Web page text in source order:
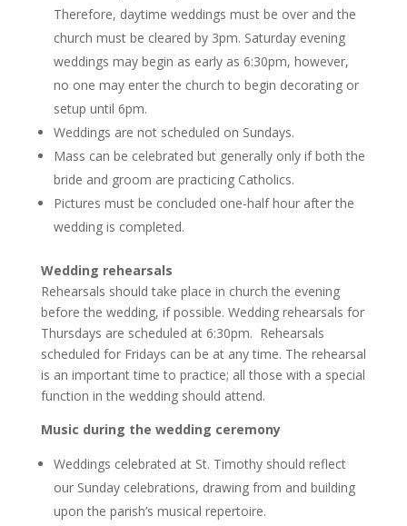
Therefore, daytime weddings must be over and the
church must be cleared by 3pm. Saturday evening
weddings may begin as early as 6:30pm, however,
no one may enter the church to begin decorating or
setup until 6pm.
Weddings are not scheduled on Sundays.
Mass can be celebrated but generally only if both the
bride and groom are practicing Catholics.
Pictures must be concluded one-half hour after the
wedding is completed.
Wedding rehearsals
Rehearsals should take place in church the evening
before the wedding, if possible. Wedding rehearsals for
Thursdays are scheduled at 6:30pm. Rehearsals
scheduled for Fridays can be at any time. The rehearsal
is an important time to practice; all those with a special
function in the wedding should attend.
Music during the wedding ceremony
Weddings celebrated at St. Timothy should reflect
our Sunday celebrations, drawing from and building
upon the parish’s musical repertoire.